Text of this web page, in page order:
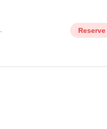
Reserve